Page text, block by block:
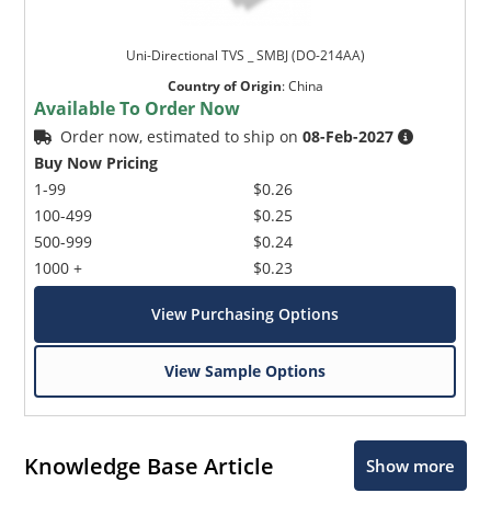
Uni-Directional TVS _ SMBJ (DO-214AA)
Country of Origin:China
Available To Order Now
Order now, estimated to ship on08-Feb-2027
Buy Now Pricing
1-99
100-499
500-999
1000 +
$0.26
$0.25
$0.24
$0.23
View Purchasing Options
View Sample Options
Knowledge Base Article Show more